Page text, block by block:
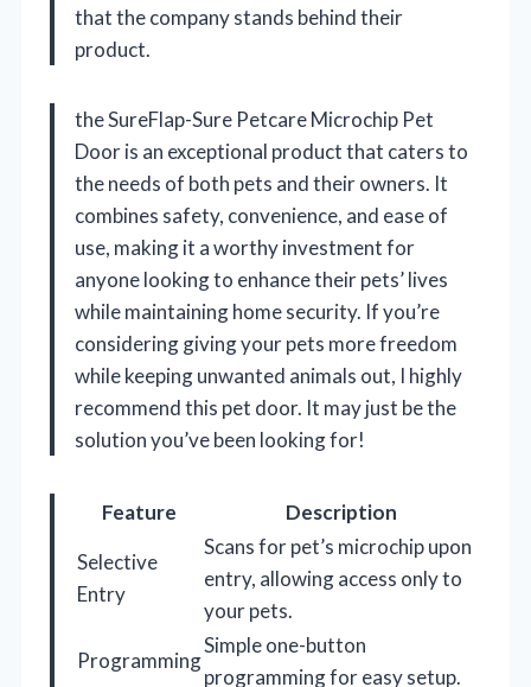
that the company stands behind their
product.
the SureFlap-Sure Petcare Microchip Pet
Door is an exceptional product that caters to
the needs of both pets and their owners. It
combines safety, convenience, and ease of
use, making it a worthy investment for
anyone looking to enhance their pets’ lives
while maintaining home security. If you’re
considering giving your pets more freedom
while keeping unwanted animals out, I highly
recommend this pet door. It may just be the
solution you’ve been looking for!
Feature
Description
Selective
Entry
Scans for pet’s microchip upon
entry, allowing access only to
your pets.
Programming
Simple one-button
programming for easy setup.